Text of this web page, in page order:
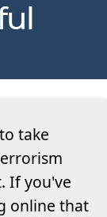
take
If you've
online that